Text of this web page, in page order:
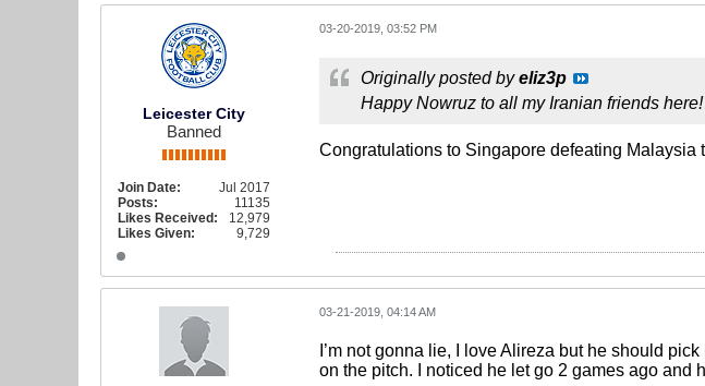
Leicester City
Banned
Join Date:
Jul 2017
Posts:
11135
Likes Received:
12,979
Likes Given:
9,729
03-20-2019, 03:52 PM
Originally posted byeliz3p
Happy Nowruz to all my Iranian friends
Congratulations to Singapore defeating Malaysia
03-21-2019, 04:14 AM
I’m not gonna lie, I love Alireza but he should
on the pitch. I noticed he let go 2 games ago